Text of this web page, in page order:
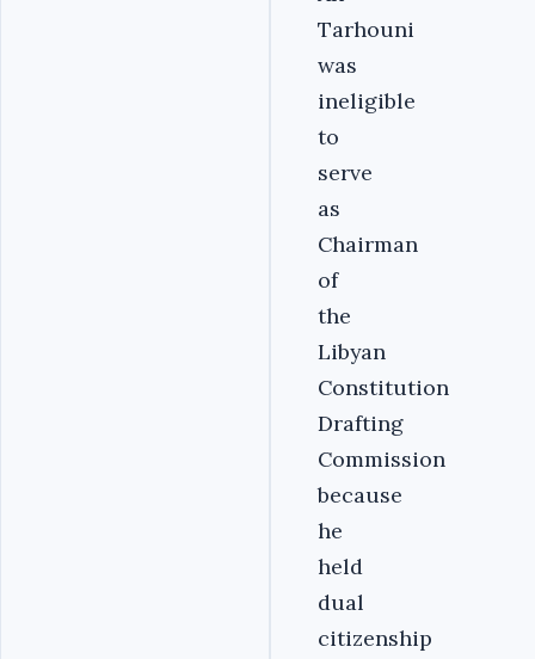
Tarhouni
was
ineligible
to
serve
as
Chairman
of
the
Libyan
Constitution
Drafting
Commission
because
he
held
dual
citizenship